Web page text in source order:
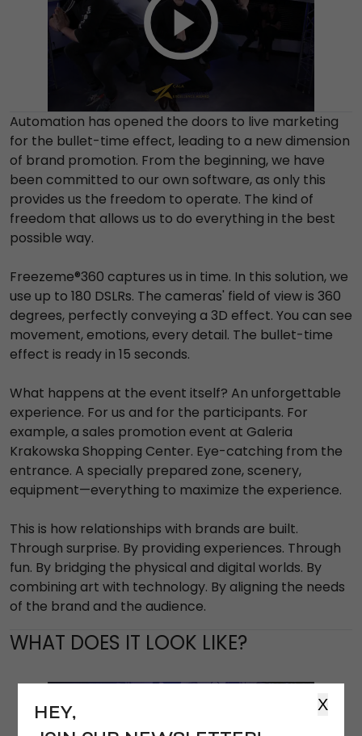
Automation has opened the doors to live marketing
for the bullet-time effect, leading to a new dimension
of brand promotion. From the beginning, we have
been committed to our own software, as only this
provides us the freedom to operate. The kind of
freedom that allows us to do everything in the best
possible way.
Freezeme®360 captures us in time. In this solution, we
use up to 180 DSLRs. The cameras' field of view is 360
degrees, perfectly conveying a 3D effect. You can see
movement, emotions, every detail. The bullet-time
effect is ready in 15 seconds.
What happens at the event itself? An unforgettable
experience. For us and for the participants. For
example, a sales promotion event at Galeria
Krakowska Shopping Center. Eye-catching from the
entrance. A specially prepared zone, scenery,
equipment—everything to maximize the experience.
This is how relationships with brands are built.
Through surprise. By providing experiences. Through
fun. By bridging the physical and digital worlds. By
combining art with technology. By aligning the needs
of the brand and the audience.
WHAT DOES IT LOOK LIKE?
HEY,
X